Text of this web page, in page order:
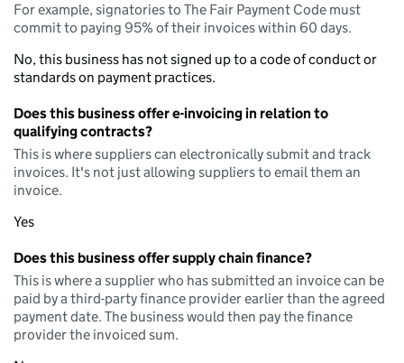
For example, signatories to The Fair Payment Code must
commit to paying 95% of their invoices within 60 days.
No, this business has not signed up to a code of conduct or
standards on payment practices.
Does this business offer e-invoicing in relation to
qualifying contracts?
This is where suppliers can electronically submit and track
invoices. It's not just allowing suppliers to email them an
invoice.
Yes
Does this business offer supply chain finance?
This is where a supplier who has submitted an invoice can be
paid by a third-party finance provider earlier than the agreed
payment date. The business would then pay the finance
provider the invoiced sum.